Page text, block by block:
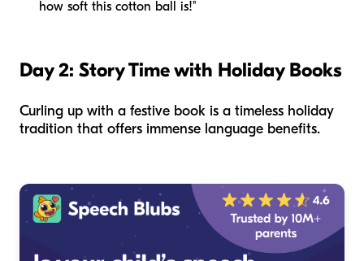
how soft this cotton ball is!"
Day 2: Story Time with Holiday Books
Curling up with a festive book is a timeless holiday
tradition that offers immense language benefits.